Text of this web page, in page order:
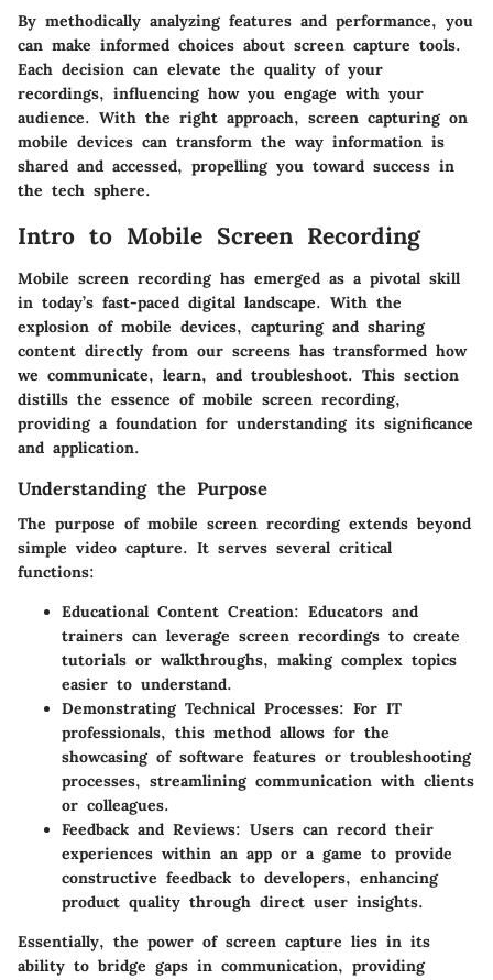
By methodically analyzing features and performance, you
can make informed choices about screen capture tools.
Each decision can elevate the quality of your
recordings, influencing how you engage with your
audience. With the right approach, screen capturing on
mobile devices can transform the way information is
shared and accessed, propelling you toward success in
the tech sphere.
Intro to Mobile Screen Recording
Mobile screen recording has emerged as a pivotal skill
in today’s fast-paced digital landscape. With the
explosion of mobile devices, capturing and sharing
content directly from our screens has transformed how
we communicate, learn, and troubleshoot. This section
distills the essence of mobile screen recording,
providing a foundation for understanding its significance
and application.
Understanding the Purpose
The purpose of mobile screen recording extends beyond
simple video capture. It serves several critical
functions:
Educational Content Creation: Educators and
trainers can leverage screen recordings to create
tutorials or walkthroughs, making complex topics
easier to understand.
Demonstrating Technical Processes: For IT
professionals, this method allows for the
showcasing of software features or troubleshooting
processes, streamlining communication with clients
or colleagues.
Feedback and Reviews: Users can record their
experiences within an app or a game to provide
constructive feedback to developers, enhancing
product quality through direct user insights.
Essentially, the power of screen capture lies in its
ability to bridge gaps in communication, providing